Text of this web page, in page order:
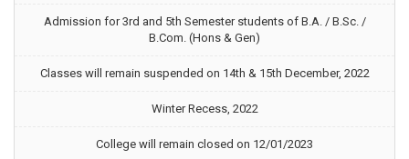
Admission for 3rd and 5th Semester students of B.A. / B.Sc. /
B.Com. (Hons & Gen)
Classes will remain suspended on 14th & 15th December, 2022
Winter Recess, 2022
College will remain closed on 12/01/2023